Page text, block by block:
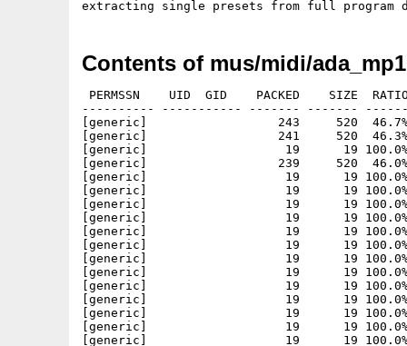
Contents of mus/midi/
PERMSSN    UID  GID    PACKED    SIZE
---------- ----------- ------- -------
[generic]                  243     520
[generic]                  241     520  46.3%
[generic]                   19      19 100.0% -
[generic]                  239     520  46.0%
[generic]                   19      19 100.0% -
[generic]                   19      19 100.0% -
[generic]                   19      19 100.0% -
[generic]                   19      19 100.0% -
[generic]                   19      19 100.0% -
[generic]                   19      19 100.0% -
[generic]                   19      19 100.0% -
[generic]                   19      19 100.0% -
[generic]                   19      19 100.0% -
[generic]                   19      19 100.0% -
[generic]                   19      19 100.0% -
[generic]                   19      19 100.0% -
[generic]                   19      19 100.0% -